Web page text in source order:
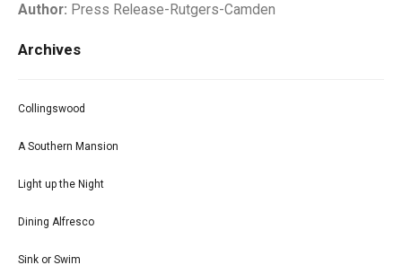
Author: Press Release-Rutgers-Camden
Archives
Collingswood
A Southern Mansion
Light up the Night
Dining Alfresco
Sink or Swim